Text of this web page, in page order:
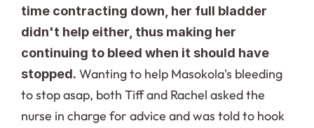
time contracting down, her full bladder
didn't help either, thus making her
continuing to bleed when it should have
stopped. Wanting to help Masokola's bleeding
to stop asap, both Tiff and Rachel asked the
nurse in charge for advice and was told to hook